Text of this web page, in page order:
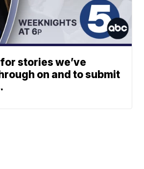
stories we’ve
on and to submit